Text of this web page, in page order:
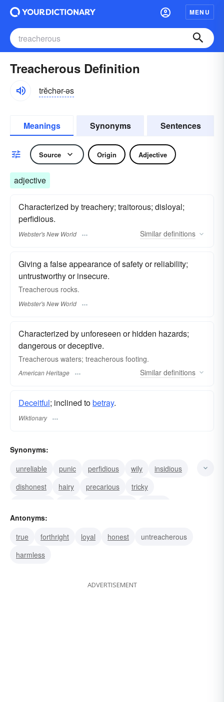
MENU
Treacherous Definition
trĕchər-əs
Meanings Synonyms Sentences
Source Origin Adjective
adjective
Characterized by treachery; traitorous; disloyal;
perfidious.
Webster's New World Similar definitions
Giving a false appearance of safety or reliability;
untrustworthy or insecure.
Treacherous rocks.
Webster's New World
Characterized by unforeseen or hidden hazards;
dangerous or deceptive.
Treacherous waters; treacherous footing.
American Heritage Similar definitions
Deceitful; inclined tobetray.
Wiktionary
Synonyms:
unreliable
punic perfidious wily
insidious
dishonest
hairy precarious
tricky
snaky
unscrupulous
Antonyms:
true
forthright loyal honest
untreacherous
harmless
ADVERTISEMENT